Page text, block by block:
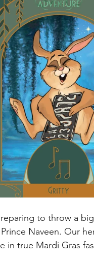
to throw a
Naveen. Our
in true Mardi Gras